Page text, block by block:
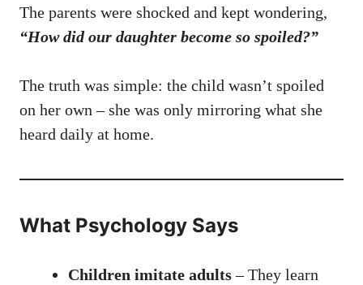
The parents were shocked and kept wondering,
“How did our daughter become so spoiled?”
The truth was simple: the child wasn’t spoiled
on her own – she was only mirroring what she
heard daily at home.
What Psychology Says
Children imitate adults– They learn